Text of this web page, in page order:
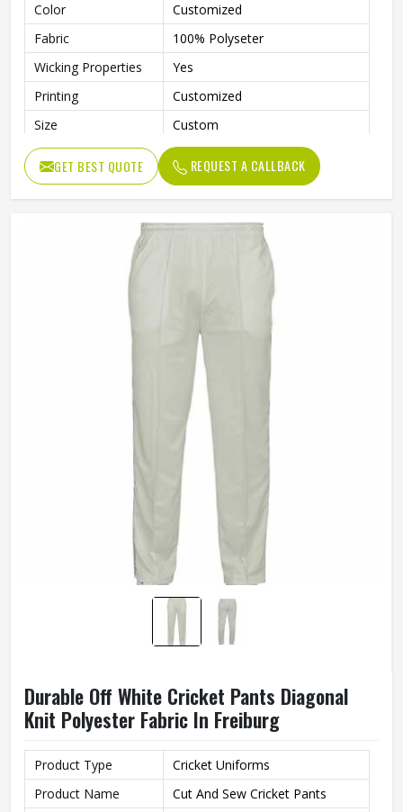
Color
Customized
Fabric
100% Polyseter
Wicking Properties
Yes
Printing
Customized
Size
Custom
Features
Contrast Colour Piping On
Pockets & Side Length
Logo
Customized
High Quality
GET BEST QUOTE REQUEST A CALLBACK
Durable Off White Cricket Pants Diagonal
Knit Polyester Fabric In Freiburg
Product Type
Cricket Uniforms
Product Name
Cut And Sew Cricket Pants